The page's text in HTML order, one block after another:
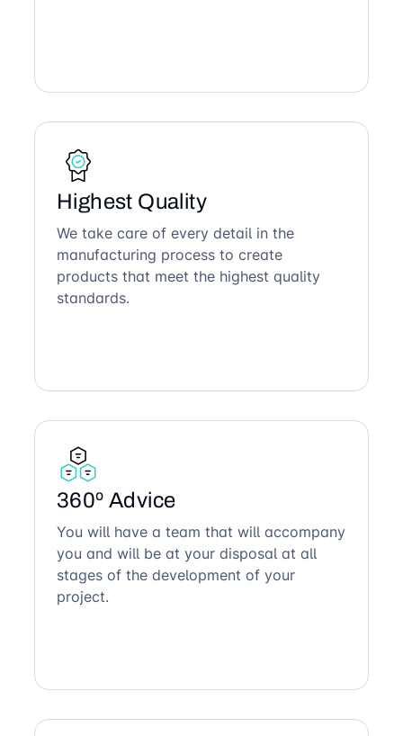
Highest Quality
We take care of every detail in the
manufacturing process to create
products that meet the highest quality
standards.
360º Advice
You will have a team that will accompany
you and will be at your disposal at all
stages of the development of your
project.